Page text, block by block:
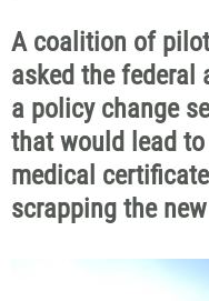
A coalition of
asked the federal
a policy change
that would lead
medical
scrapping the